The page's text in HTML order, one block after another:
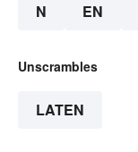
N EN
Unscrambles
LATEN